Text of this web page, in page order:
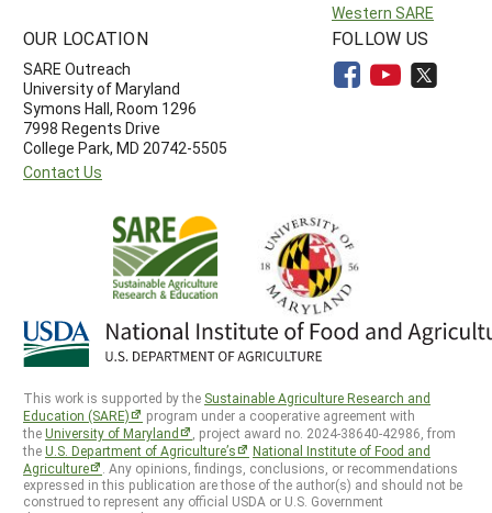
Western SARE
OUR LOCATION
SARE Outreach
University of Maryland
Symons Hall, Room 1296
7998 Regents Drive
College Park, MD 20742-5505
Contact Us
FOLLOW US
This work is supported by the Sustainable Agriculture Research and
Education (SARE)
program under a cooperative agreement with
theUniversity of Maryland
, project award no. 2024-38640-42986, from
theU.S. Department of Agriculture’s
National Institute of Food and
Agriculture
. Any opinions, findings, conclusions, or recommendations
expressed in this publication are those of the author(s) and should not be
construed to represent any official USDA or U.S. Government